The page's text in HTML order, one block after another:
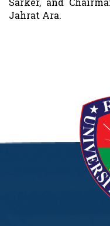
Jahrat Ara.